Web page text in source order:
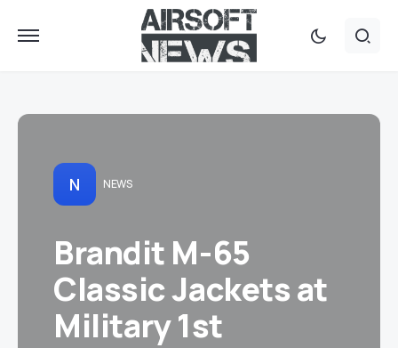
N NEWS
Brandit M-65
Classic Jackets at
Military 1st